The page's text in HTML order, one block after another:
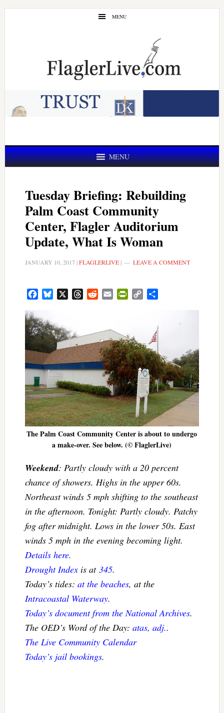
Skip
Skip
MENU
MENU
Tuesday Briefing: Rebuilding
Palm Coast Community
Center, Flagler Auditorium
Update, What Is Woman
JANUARY 10, 2017|FLAGLERLIVE| LEAVE A COMMENT
FacebookBluesky ThreadsRedditEmail PrintFriendly
Copy
The Palm Coast Community Center is about to undergo
a make-over. See below. (© FlaglerLive)
Weekend: Partly cloudy with a 20 percent
chance of showers. Highs in the upper 60s.
Northeast winds 5 mph shifting to the southeast
in the afternoon. Tonight: Partly cloudy. Patchy
fog after midnight. Lows in the lower 50s. East
winds 5 mph in the evening becoming light.
Details here.
Drought Indexis at 345.
Today’s tides: at the beaches, at the
Intracoastal Waterway.
Today’s document from the National Archives.
The OED’s Word of the Day: atas, adj..
The Live Community Calendar
Today’s jail bookings.